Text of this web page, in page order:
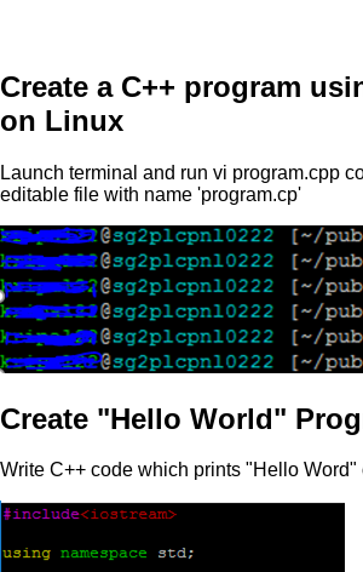
Create a C++ program
on Linux
Launch terminal and run vi program.cpp
editable file with name 'program.cp'
Create "Hello World"
Write C++ code which prints "Hello Word"